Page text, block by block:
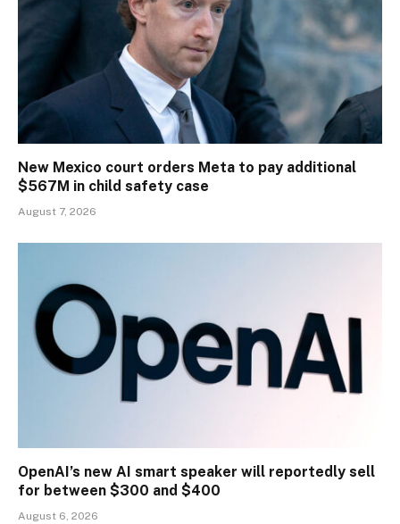
New Mexico court orders Meta to pay additional
$567M in child safety case
August 7, 2026
OpenAI’s new AI smart speaker will reportedly sell
for between $300 and $400
August 6, 2026